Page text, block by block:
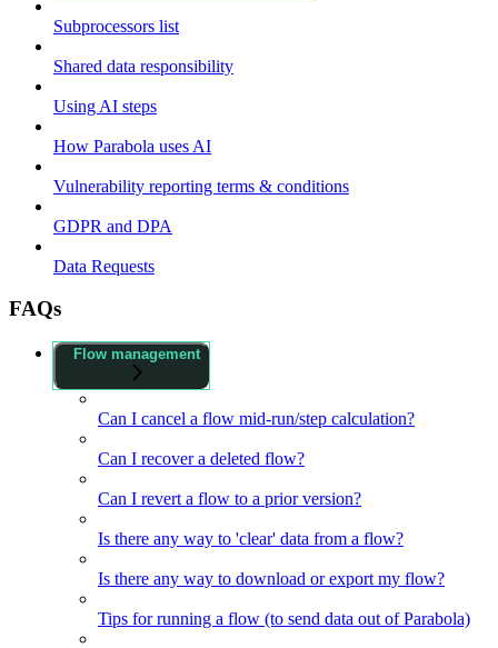
Subprocessors list
Shared data responsibility
Using AI steps
How Parabola uses AI
Vulnerability reporting terms & conditions
GDPR and DPA
Data Requests
FAQs
Flow management
Can I cancel a flow mid-run/step calculation?
Can I recover a deleted flow?
Can I revert a flow to a prior version?
Is there any way to 'clear' data from a flow?
Is there any way to download or export my flow?
Tips for running a flow (to send data out of Parabola)